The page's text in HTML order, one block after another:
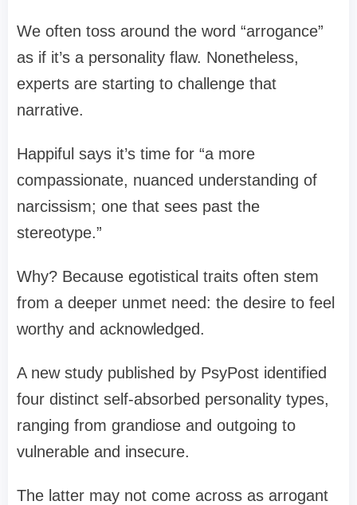
We often toss around the word “arrogance”
as if it’s a personality flaw. Nonetheless,
experts are starting to challenge that
narrative.
Happiful says it’s time for “a more
compassionate, nuanced understanding of
narcissism; one that sees past the
stereotype.”
Why? Because egotistical traits often stem
from a deeper unmet need: the desire to feel
worthy and acknowledged.
A new study published by PsyPost identified
four distinct self-absorbed personality types,
ranging from grandiose and outgoing to
vulnerable and insecure.
The latter may not come across as arrogant